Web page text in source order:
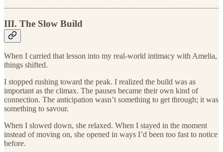
III. The Slow Build
When I carried that lesson into my real-world intimacy with Amelia,
things shifted.
I stopped rushing toward the peak. I realized the build was as
important as the climax. The pauses became their own kind of
connection. The anticipation wasn’t something to get through; it was
something to savour.
When I slowed down, she relaxed. When I stayed in the moment
instead of moving on, she opened in ways I’d been too fast to notice
before.